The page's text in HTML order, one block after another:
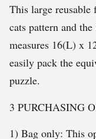
This large reusable
cats pattern and
measures 16(L) x
easily pack the
puzzle.
3 PURCHASING
1) Bag only: This